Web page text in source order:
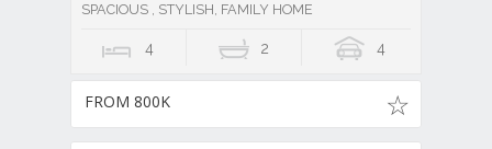
SPACIOUS , STYLISH, FAMILY HOME
4 2 4
FROM 800K